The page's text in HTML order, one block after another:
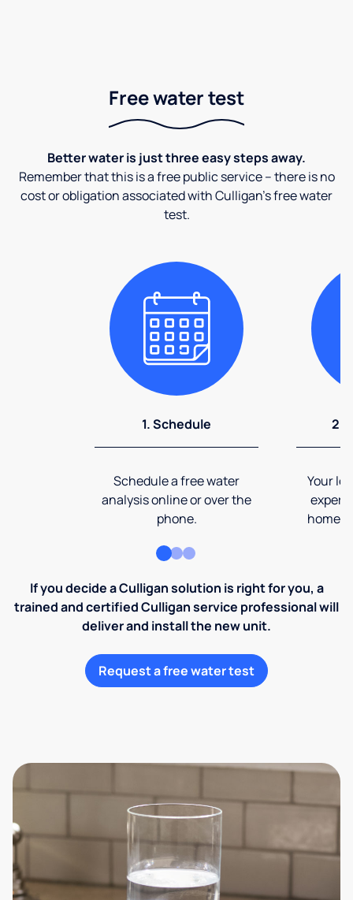
Free water test
Better water is just three easy steps away.
Remember that this is a free public service – there is no
cost or obligation associated with Culligan's free water
test.
1. Schedule
Schedule a free water
analysis online or over the
phone.
2.
Your
expert
home
If you decide a Culligan solution is right for you, a
trained and certified Culligan service professional will
deliver and install the new unit.
Request a free water test